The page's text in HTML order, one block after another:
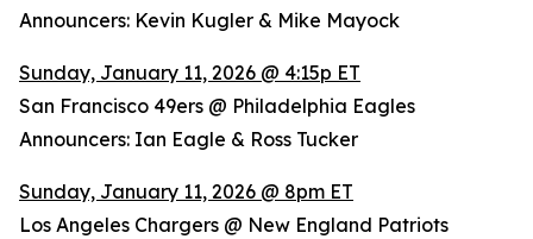
Announcers: Kevin Kugler & Mike Mayock
Sunday, January 11, 2026 @ 4:15p ET
San Francisco 49ers @ Philadelphia Eagles
Announcers: Ian Eagle & Ross Tucker
Sunday, January 11, 2026 @ 8pm ET
Los Angeles Chargers @ New England Patriots